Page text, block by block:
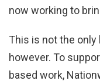
now working to
This is not the
however. To
based work,